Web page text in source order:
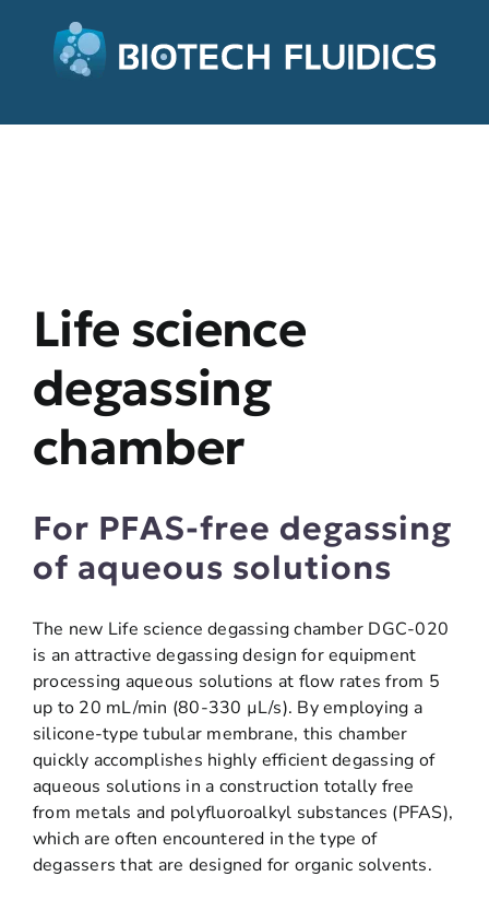
Life science
degassing
chamber
For PFAS-free degassing
of aqueous solutions
The new Life science degassing chamber DGC-020
is an attractive degassing design for equipment
processing aqueous solutions at flow rates from 5
up to 20 mL/min (80-330 µL/s). By employing a
silicone-type tubular membrane, this chamber
quickly accomplishes highly efficient degassing of
aqueous solutions in a construction totally free
from metals and polyfluoroalkyl substances (PFAS),
which are often encountered in the type of
degassers that are designed for organic solvents.